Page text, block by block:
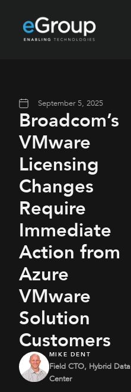
September 5, 2025
Broadcom’s
VMware
Licensing
Changes
Require
Immediate
Action from
Azure
VMware
Solution
Customers
MIKE DENT
Field CTO, Hybrid Data
Center